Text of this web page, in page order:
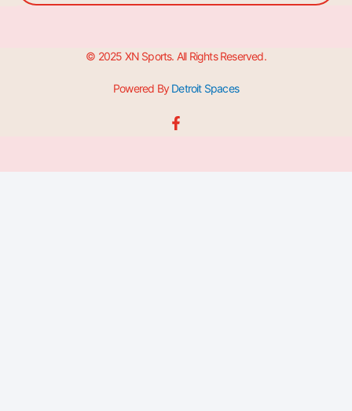
© 2025 XN Sports. All Rights Reserved.
Powered ByDetroit Spaces
F
a